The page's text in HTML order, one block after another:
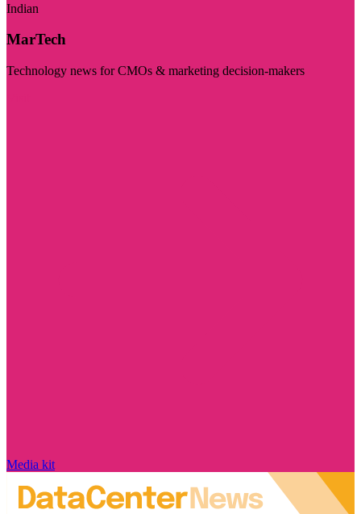
Indian
MarTech
Technology news for CMOs & marketing decision-makers
Media kit